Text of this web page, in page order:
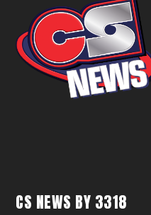
CS NEWS BY 3318